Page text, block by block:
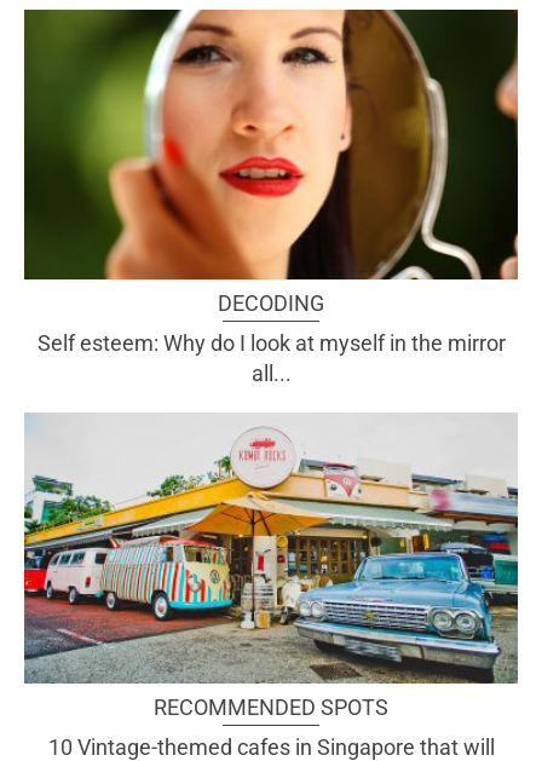
DECODING
Self esteem: Why do I look at myself in the mirror
all...
RECOMMENDED SPOTS
10 Vintage-themed cafes in Singapore that will